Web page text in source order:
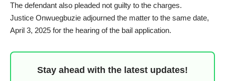
The defendant also pleaded not guilty to the charges.
Justice Onwuegbuzie adjourned the matter to the same date,
April 3, 2025 for the hearing of the bail application.
Stay ahead with the latest updates!